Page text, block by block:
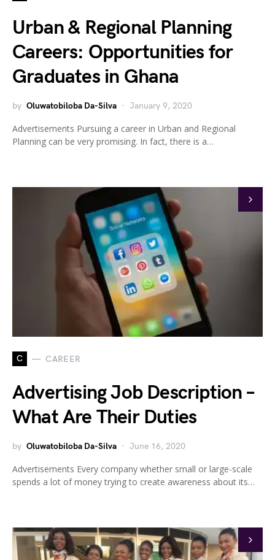
Urban & Regional Planning
Careers: Opportunities for
Graduates in Ghana
by Oluwatobiloba Da-Silva January 9, 2020
Advertisements Pursuing a career in Urban and Regional
Planning can be very promising. In fact, there is a…
C CAREER
Advertising Job Description –
What Are Their Duties
by Oluwatobiloba Da-Silva June 16, 2020
Advertisements Every company whether small or large-scale
spends a lot of money trying to create awareness about its…